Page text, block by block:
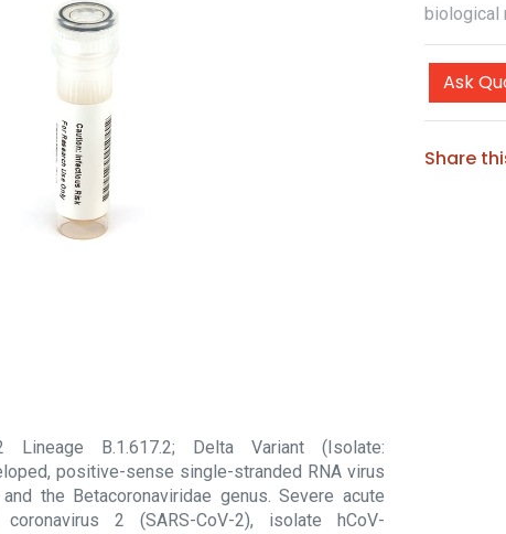
Lineage B.1.617.2; Delta Variant (Isolate:
positive-sense single-stranded RNA virus
the Betacoronaviridae genus. Severe acute
coronavirus 2 (SARS-CoV-2), isolate hCoV-
biological
Ask
Share